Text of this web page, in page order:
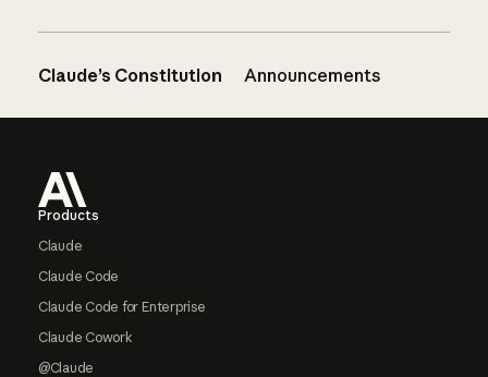
Claude’s Constitution Announcements
Products
Claude
Claude Code
Claude Code for Enterprise
Claude Cowork
@Claude